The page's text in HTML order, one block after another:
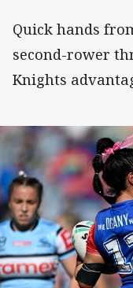
Quick hands
second-rower
Knights